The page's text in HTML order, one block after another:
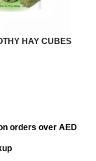
HAY CUBES
orders over AED